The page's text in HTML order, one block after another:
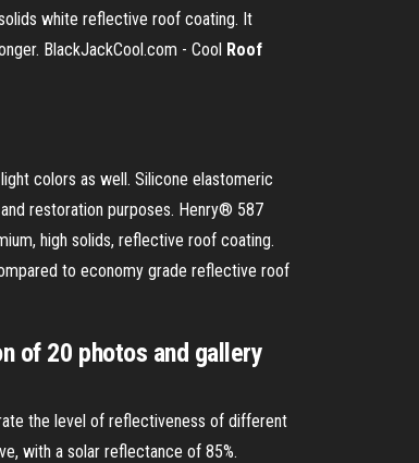
white reflective roof coating. It
BlackJackCool.com - Cool Roof
colors as well. Silicone elastomeric
restoration purposes. Henry® 587
high solids, reflective roof coating.
to economy grade reflective roof
of 20 photos and gallery
the level of reflectiveness of different
with a solar reflectance of 85%.